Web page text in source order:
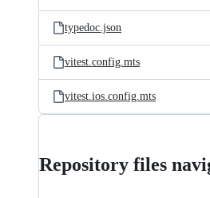
typedoc.json
vitest.config.mts
vitest.ios.config.mts
Repository files